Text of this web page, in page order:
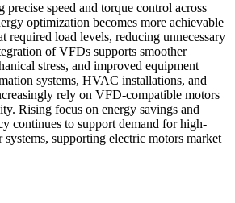
precise speed and torque control across
optimization becomes more achievable
required load levels, reducing unnecessary
of VFDs supports smoother
stress, and improved equipment
systems, HVAC installations, and
rely on VFD-compatible motors
Rising focus on energy savings and
continues to support demand for high-
supporting electric motors market